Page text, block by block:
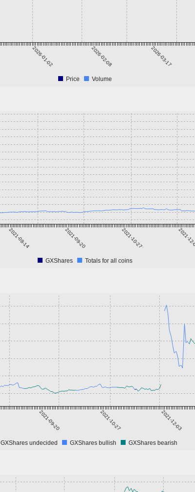
2026-01-02 2026-02-08 2026-03-17
Price Volume
2021-08-14 2021-09-20 2021-10-27 2021-
GXShares Totals for all coins
2021-09-20 2021-10-27 2021-12-03
GXShares undecided GXShares bullish GXShares bearish